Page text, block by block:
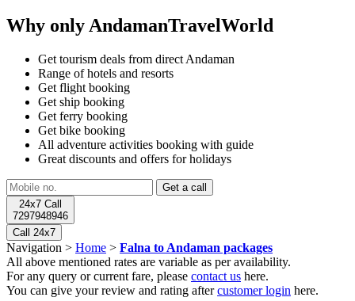
Why only AndamanTravelWorld
Get tourism deals from direct Andaman
Range of hotels and resorts
Get flight booking
Get ship booking
Get ferry booking
Get bike booking
All adventure activities booking with guide
Great discounts and offers for holidays
24x7 Call
7297948946
Call 24x7
Navigation > Home > Falna to Andaman packages
All above mentioned rates are variable as per availability.
For any query or current fare, please contact us here.
You can give your review and rating aftercustomer login here.